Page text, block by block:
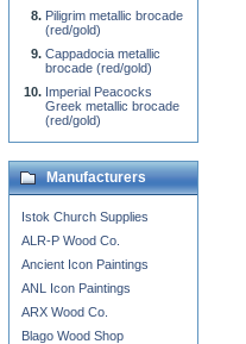
Piligrim metallic brocade
(red/gold)
Cappadocia metallic
brocade (red/gold)
Imperial Peacocks
Greek metallic brocade
(red/gold)
Manufacturers
Istok Church Supplies
ALR-P Wood Co.
Ancient Icon Paintings
ANL Icon Paintings
ARX Wood Co.
Blago Wood Shop